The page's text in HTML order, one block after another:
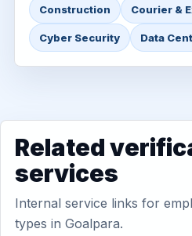
Construction Courier &
Cyber Security Data
Related
services
Internal service links for
types in Goalpara.